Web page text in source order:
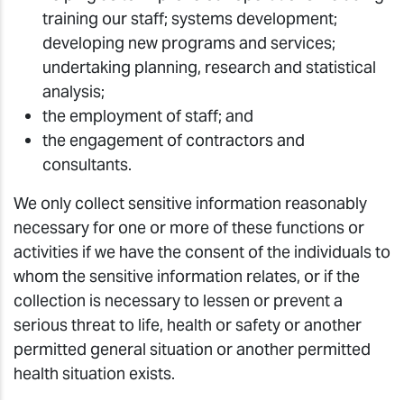
training our staff; systems development;
developing new programs and services;
undertaking planning, research and statistical
analysis;
the employment of staff; and
the engagement of contractors and
consultants.
We only collect sensitive information reasonably
necessary for one or more of these functions or
activities if we have the consent of the individuals to
whom the sensitive information relates, or if the
collection is necessary to lessen or prevent a
serious threat to life, health or safety or another
permitted general situation or another permitted
health situation exists.